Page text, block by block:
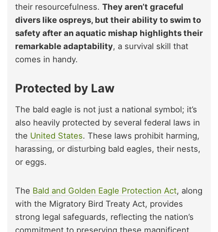
their resourcefulness. They aren’t graceful
divers like ospreys, but their ability to swim to
safety after an aquatic mishap highlights their
remarkable adaptability, a survival skill that
comes in handy.
Protected by Law
The bald eagle is not just a national symbol; it’s
also heavily protected by several federal laws in
the United States. These laws prohibit harming,
harassing, or disturbing bald eagles, their nests,
or eggs.
The Bald and Golden Eagle Protection Act, along
with the Migratory Bird Treaty Act, provides
strong legal safeguards, reflecting the nation’s
commitment to preserving these magnificent